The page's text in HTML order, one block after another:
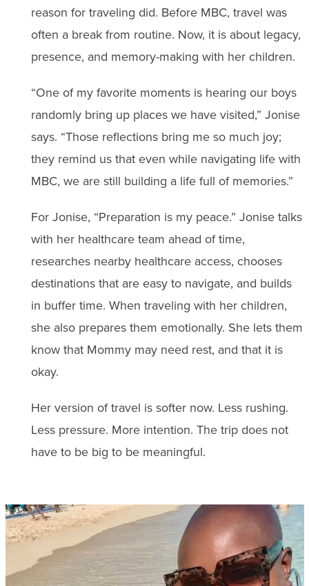
reason for traveling did. Before MBC, travel was
often a break from routine. Now, it is about legacy,
presence, and memory-making with her children.
“One of my favorite moments is hearing our boys
randomly bring up places we have visited,” Jonise
says. “Those reflections bring me so much joy;
they remind us that even while navigating life with
MBC, we are still building a life full of memories.”
For Jonise, “Preparation is my peace.” Jonise talks
with her healthcare team ahead of time,
researches nearby healthcare access, chooses
destinations that are easy to navigate, and builds
in buffer time. When traveling with her children,
she also prepares them emotionally. She lets them
know that Mommy may need rest, and that it is
okay.
Her version of travel is softer now. Less rushing.
Less pressure. More intention. The trip does not
have to be big to be meaningful.